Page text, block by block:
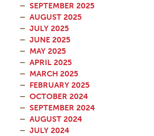
SEPTEMBER 2025
AUGUST 2025
JULY 2025
JUNE 2025
MAY 2025
APRIL 2025
MARCH 2025
FEBRUARY 2025
OCTOBER 2024
SEPTEMBER 2024
AUGUST 2024
JULY 2024